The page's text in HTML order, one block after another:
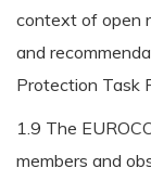
context of open
and
Protection Task
1.9 The
members and